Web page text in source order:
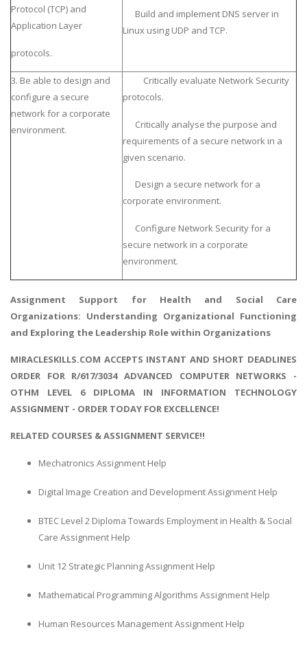
Protocol (TCP) and
Application Layer
protocols.
Build and implement DNS server in
Linux using UDP and TCP.
3. Be able to design and
configure a secure
network for a corporate
environment.
Critically evaluate Network Security
protocols.
Critically analyse the purpose and
requirements of a secure network in a
given scenario.
Design a secure network for a
corporate environment.
Configure Network Security for a
secure network in a corporate
environment.
Assignment Support for Health and Social Care
Organizations: Understanding Organizational Functioning
and Exploring the Leadership Role within Organizations
MIRACLESKILLS.COM ACCEPTS INSTANT AND SHORT DEADLINES
ORDER FOR R/617/3034 ADVANCED COMPUTER NETWORKS -
OTHM LEVEL 6 DIPLOMA IN INFORMATION TECHNOLOGY
ASSIGNMENT - ORDER TODAY FOR EXCELLENCE!
RELATED COURSES & ASSIGNMENT SERVICE!!
Mechatronics Assignment Help
Digital Image Creation and Development Assignment Help
BTEC Level 2 Diploma Towards Employment in Health & Social
Care Assignment Help
Unit 12 Strategic Planning Assignment Help
Mathematical Programming Algorithms Assignment Help
Human Resources Management Assignment Help